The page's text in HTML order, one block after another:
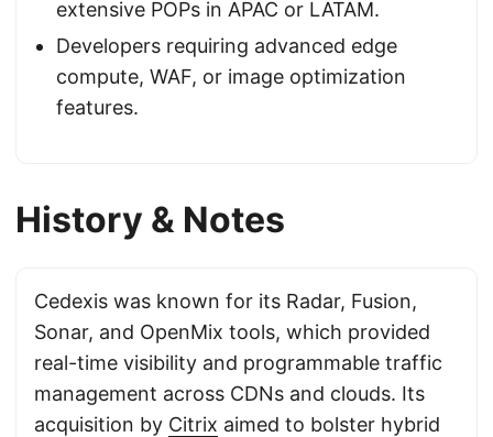
extensive POPs in APAC or LATAM.
Developers requiring advanced edge
compute, WAF, or image optimization
features.
History & Notes
Cedexis was known for its Radar, Fusion,
Sonar, and OpenMix tools, which provided
real-time visibility and programmable traffic
management across CDNs and clouds. Its
acquisition by Citrix aimed to bolster hybrid